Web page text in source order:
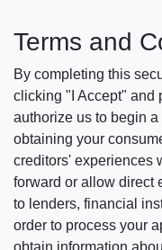
Terms and
By completing this
clicking "I Accept" and
authorize us to begin
obtaining your
creditors' experiences
forward or allow direct
to lenders, financial
order to process your